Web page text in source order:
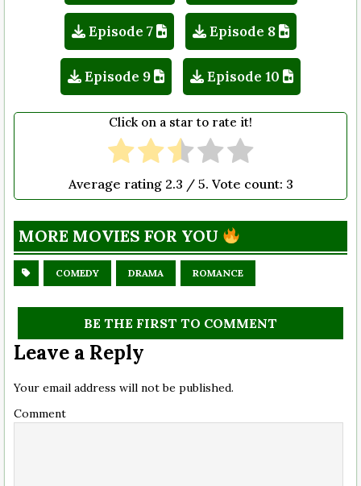
Episode 7 Episode 8
Episode 9 Episode 10
Click on a star to rate it!
Average rating 2.3 / 5. Vote count: 3
MORE MOVIES FOR YOU
COMEDY DRAMA ROMANCE
BE THE FIRST TO COMMENT
Leave a Reply
Your email address will not be published.
Comment